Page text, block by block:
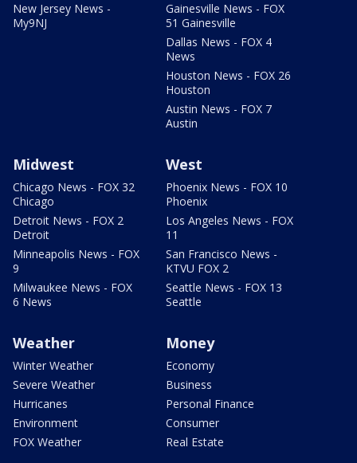
New Jersey News -
My9NJ
Gainesville News - FOX
51 Gainesville
Dallas News - FOX 4
News
Houston News - FOX 26
Houston
Austin News - FOX 7
Austin
Midwest
Chicago News - FOX 32
Chicago
Detroit News - FOX 2
Detroit
Minneapolis News - FOX
9
Milwaukee News - FOX
6 News
West
Phoenix News - FOX 10
Phoenix
Los Angeles News - FOX
11
San Francisco News -
KTVU FOX 2
Seattle News - FOX 13
Seattle
Weather
Winter Weather
Severe Weather
Hurricanes
Environment
FOX Weather
Money
Economy
Business
Personal Finance
Consumer
Real Estate